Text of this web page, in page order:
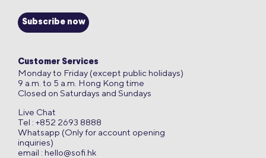
Subscribe now
Customer Services
Monday to Friday (except public holidays)
9 a.m. to 5 a.m. Hong Kong time
Closed on Saturdays and Sundays
Live Chat
Tel : +852 2693 8888
Whatsapp (Only for account opening
inquiries)
email : hello@sofi.hk